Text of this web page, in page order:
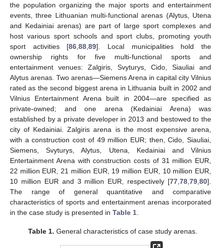
the population organizing the major sports and entertainment
events, three Lithuanian multi-functional arenas (Alytus, Utena
and Kedainiai arenas) are part of large sport complexes and
host various sport schools and sport clubs, promoting youth
sport activities [86 ,88 ,89]. Local municipalities hold the
ownership rights for five multi-functional sports and
entertainment venues: Zalgiris, Svyturys, Cido, Siauliai and
Alytus arenas. Two arenas—Siemens Arena in capital city Vilnius
rated as the second biggest arena in Lithuania built in 2002 and
Vilnius Entertainment Arena built in 2004—are specified as
private-owned; and one arena (Kedainiai Arena) was
established by a private developer in 2013 and bestowed to the
city of Kedainiai. Zalgiris arena is the most expensive arena,
with a construction cost of 49 million EUR; then, Cido, Siauliai,
Siemens, Svyturys, Alytus, Utena, Kedainiai and Vilnius
Entertainment Arena with construction costs of 31 million EUR,
22 million EUR, 21 million EUR, 19 million EUR, 10 million EUR,
10 million EUR and 3 million EUR, respectively [77 78 79 80].
The range of general quantitative and comparative
characteristics of sports and entertainment arenas incorporated
in the case study is presented in Table 1
Table 1. General characteristics of case study arenas.